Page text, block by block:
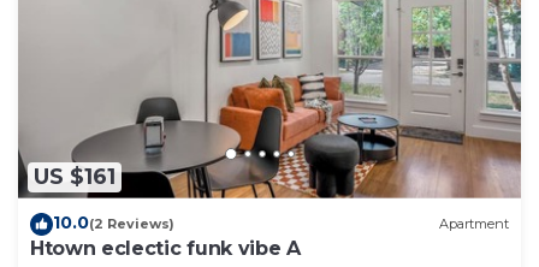
US $161
10.0(2 Reviews) Apartment
Htown eclectic funk vibe A